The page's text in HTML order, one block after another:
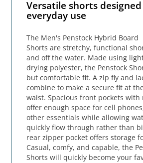
Versatile shorts
everyday use
The Men's Penstock Hybrid Board
Shorts are stretchy, functional
and off the water. Made using
drying polyester, the Penstock
but comfortable fit. A zip fly and
combine to make a secure fit at the
waist. Spacious front pockets with
offer enough space for cell
other essentials while allowing
quickly flow through rather than
rear zipper pocket offers storage
Casual, comfy, and capable, the
Shorts will quickly become your